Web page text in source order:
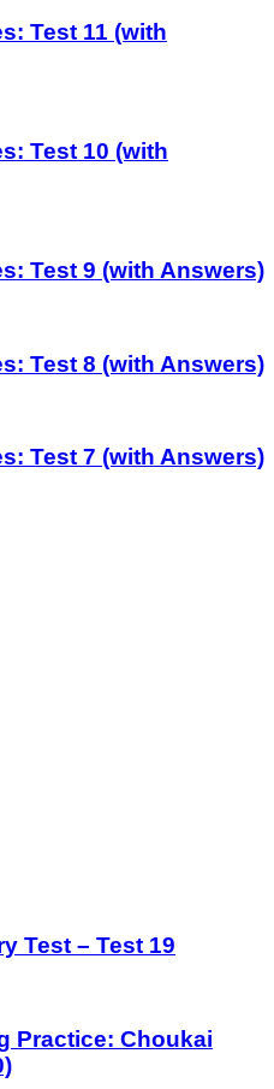
Test 11 (with
Test 10 (with
Test 9 (with Answers)
Test 8 (with Answers)
Test 7 (with Answers)
Test – Test 19
Practice: Choukai